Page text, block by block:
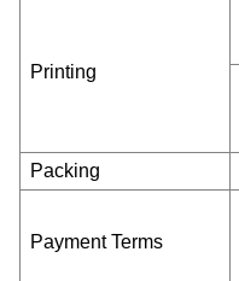
Printing
Packing
Payment Terms